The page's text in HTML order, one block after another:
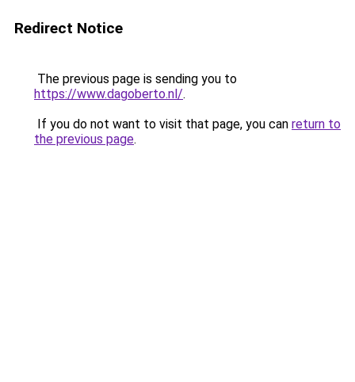
Redirect Notice
The previous page is sending you to
https://www.dagoberto.nl/.
If you do not want to visit that page, you can return to
the previous page.